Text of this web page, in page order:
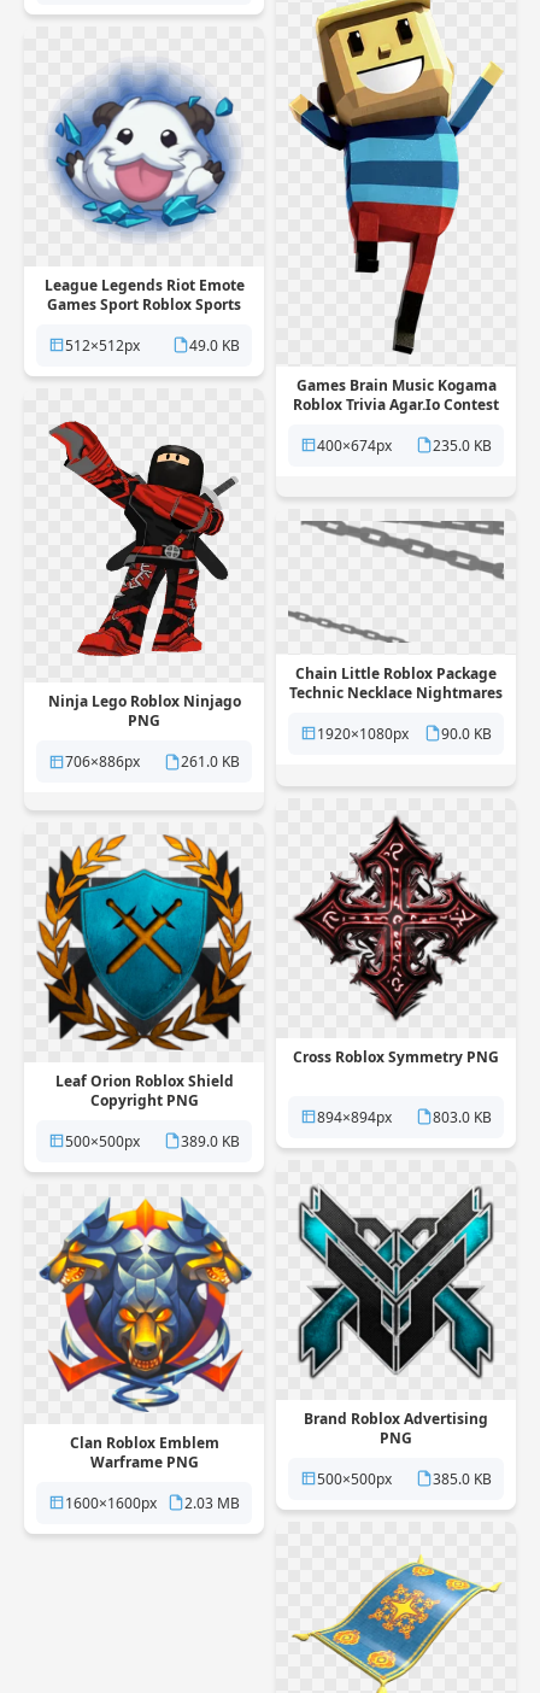
Games Brain Music Kogama
Roblox Trivia Agar.Io Contest
400×674px
235.0 KB
League Legends Riot Emote
Games Sport Roblox Sports
512×512px
49.0 KB
Ninja Lego Roblox Ninjago
PNG
706×886px
261.0 KB
Chain Little Roblox Package
Technic Necklace Nightmares
1920×1080px
90.0 KB
Cross Roblox Symmetry PNG
894×894px 803.0 KB
Leaf Orion Roblox Shield
Copyright PNG
500×500px
389.0 KB
Brand Roblox Advertising
PNG
500×500px
385.0 KB
Clan Roblox Emblem
Warframe PNG
1600×1600px
2.03 MB